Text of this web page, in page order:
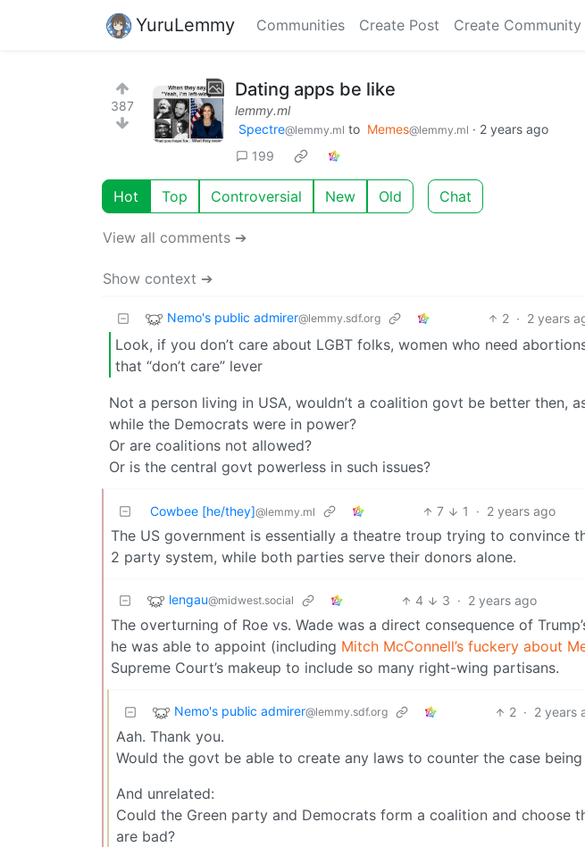
YuruLemmy Communities Create Post Create Community
387
Dating apps be like
lemmy.ml
Spectre@lemmy.ml to Memes@lemmy.ml · 2 years ago
199
Hot Top Controversial New Old Chat
View all comments ➔
Show context ➔
Nemo's public admirer@lemmy.sdf.org 2 · 2 years
Look, if you don’t care about LGBT folks, women who need
that “don’t care” lever
Not a person living in USA, wouldn’t a coalition govt be better then,
while the Democrats were in power?
Or are coalitions not allowed?
Or is the central govt powerless in such issues?
Cowbee [he/they]@lemmy.ml 7 1 · 2 years ago
The US government is essentially a theatre troup trying to convince
2 party system, while both parties serve their donors alone.
lengau@midwest.social 4 3 · 2 years ago
The overturning of Roe vs. Wade was a direct consequence of
he was able to appoint (including Mitch McConnell’s fuckery about
Supreme Court’s makeup to include so many right-wing partisans.
Nemo's public admirer@lemmy.sdf.org 2 · 2 years
Aah. Thank you.
Would the govt be able to create any laws to counter the case
And unrelated:
Could the Green party and Democrats form a coalition and choose
are bad?